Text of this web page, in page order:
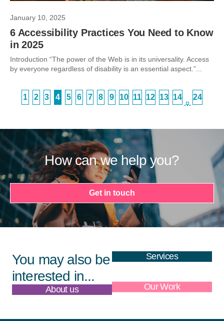
January 10, 2025
6 Accessibility Practices You Need to Know
in 2025
Introduction “The power of the Web is in its universality. Access
by everyone regardless of disability is an essential aspect.”...
1 2 3 4 5 6 7 8 9 10 11 12 13 14
…
24
How can we help you?
Get in touch
You may also be
interested in...
Services
About us Our Work